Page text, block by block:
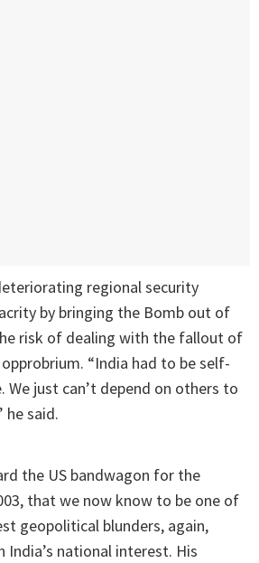
regional security
by bringing the Bomb out of
risk of dealing with the fallout of
“India had to be self-
We just can’t depend on others to
he said.
the US bandwagon for the
that we now know to be one of
geopolitical blunders, again,
India’s national interest. His